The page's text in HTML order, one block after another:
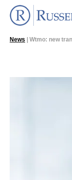
News | Wtmo: new